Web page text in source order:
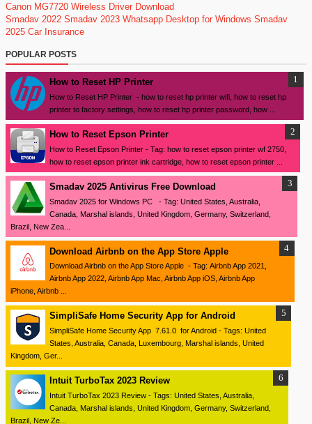
Canon MG7720 Wireless Driver Download
Smadav 2022 Smadav 2023 Whatsapp Desktop for Windows Smadav
2025 Car Insurance
POPULAR POSTS
How to Reset HP Printer
How to Reset HP Printer - how to reset hp printer wifi, how to reset hp
printer to factory settings, how to reset hp printer password, how ...
How to Reset Epson Printer
How to Reset Epson Printer - Tag: how to reset epson printer wf 2750,
how to reset epson printer ink cartridge, how to reset epson printer ...
Smadav 2025 Antivirus Free Download
Smadav 2025 for Windows PC - Tag: United States, Australia,
Canada, Marshal islands, United Kingdom, Germany, Switzerland,
Brazil, New Zea...
Download ‎Airbnb on the App Store Apple
Download ‎Airbnb on the App Store Apple - Tag: Airbnb App 2021,
Airbnb App 2022, Airbnb App Mac, Airbnb App iOS, Airbnb App
iPhone, Airbnb ...
SimpliSafe Home Security App for Android
SimpliSafe Home Security App 7.61.0 for Android - Tags: United
States, Australia, Canada, Luxembourg, Marshal islands, United
Kingdom, Ger...
Intuit TurboTax 2023 Review
Intuit TurboTax 2023 Review - Tags: United States, Australia,
Canada, Marshal islands, United Kingdom, Germany, Switzerland,
Brazil, New Ze...